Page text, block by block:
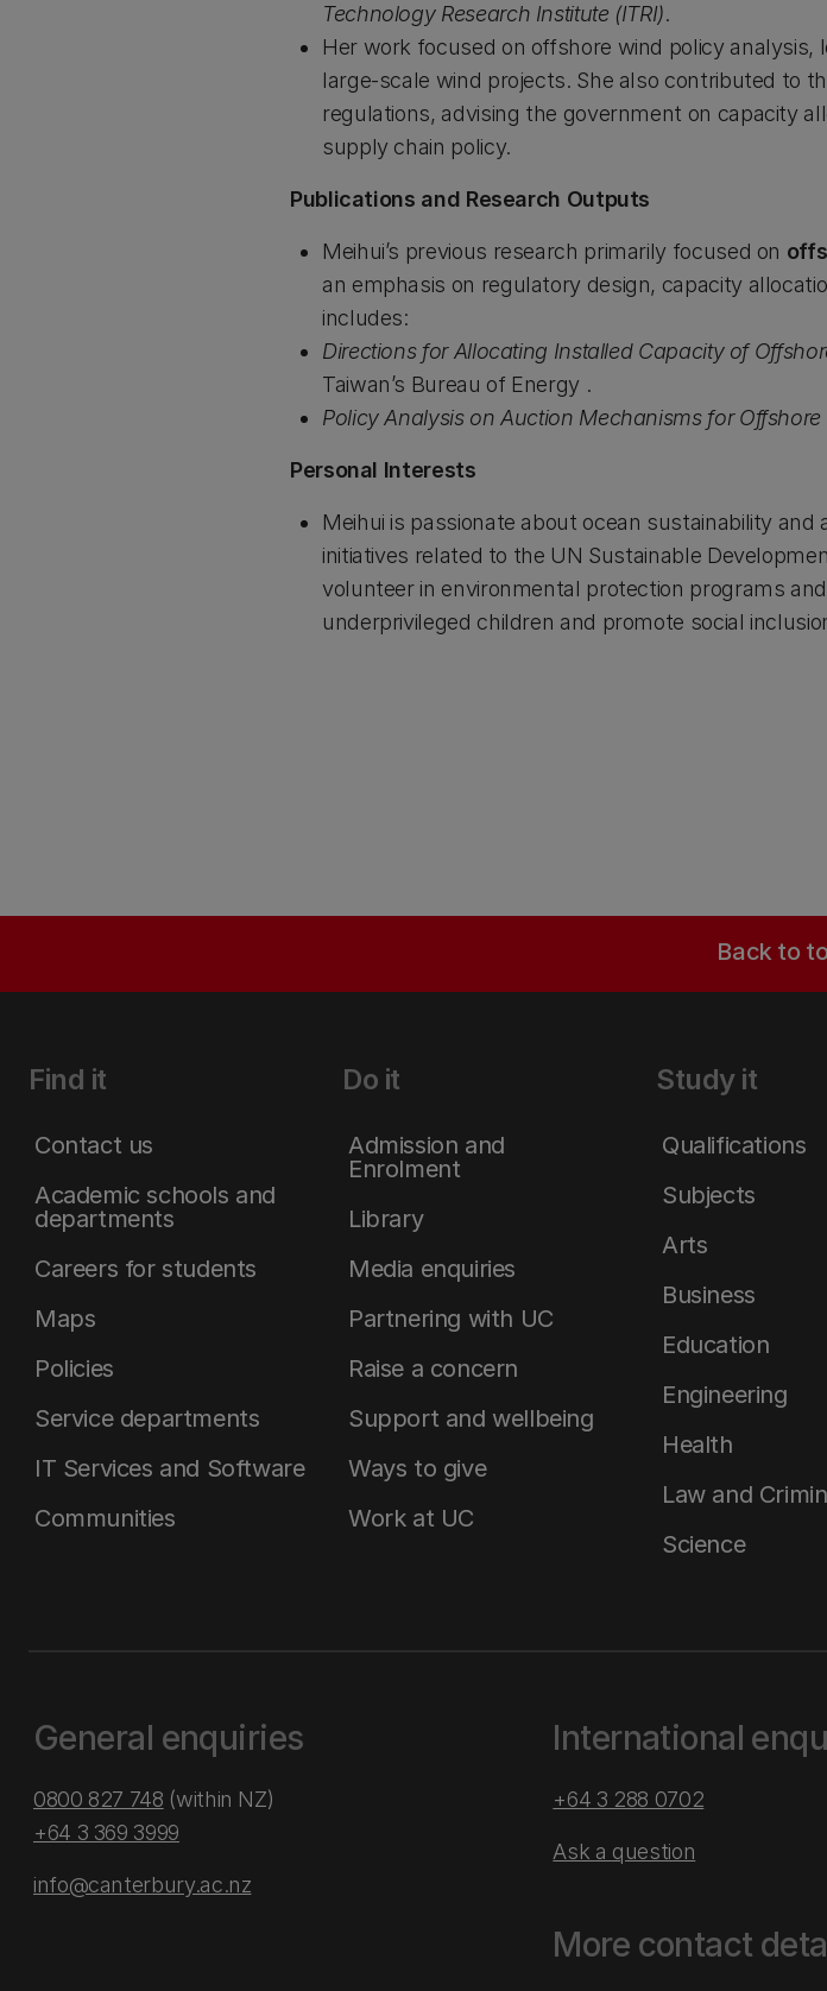
Technology Research Institute (ITRI).
Her work focused on offshore wind policy
large-scale wind projects. She also contributed to
regulations, advising the government on capacity
supply chain policy.
Publications and Research Outputs
Meihui’s previous research primarily focused on
an emphasis on regulatory design, capacity
includes:
Directions for Allocating Installed Capacity of
Taiwan’s Bureau of Energy .
Policy Analysis on Auction Mechanisms for
Personal Interests
Meihui is passionate about ocean sustainability
initiatives related to the UN Sustainable
volunteer in environmental protection programs
underprivileged children and promote social
Back to
Find it
Contact us
Academic schools and
departments
Careers for students
Maps
Policies
Service departments
IT Services and Software
Communities
Do it
Admission and
Enrolment
Library
Media enquiries
Partnering with UC
Raise a concern
Support and wellbeing
Ways to give
Work at UC
Study it
Qualifications
Subjects
Arts
Business
Education
Engineering
Health
Law and
Science
General enquiries
0800 827 748 (within NZ)
+64 3 369 3999
info@canterbury.ac.nz
International
+64 3 288 0702
Ask a question
More contact